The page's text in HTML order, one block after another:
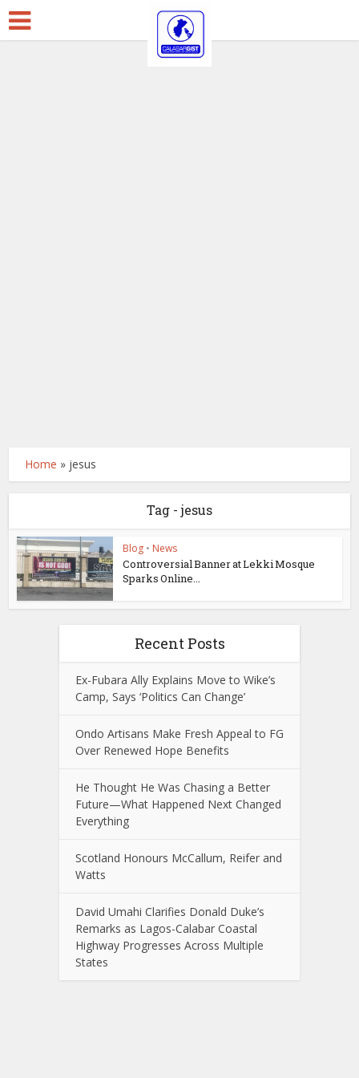
Home » jesus
Tag - jesus
Blog • News
Controversial Banner at Lekki Mosque
Sparks Online...
Recent Posts
Ex-Fubara Ally Explains Move to Wike’s
Camp, Says ‘Politics Can Change’
Ondo Artisans Make Fresh Appeal to FG
Over Renewed Hope Benefits
He Thought He Was Chasing a Better
Future—What Happened Next Changed
Everything
Scotland Honours McCallum, Reifer and
Watts
David Umahi Clarifies Donald Duke’s
Remarks as Lagos-Calabar Coastal
Highway Progresses Across Multiple
States